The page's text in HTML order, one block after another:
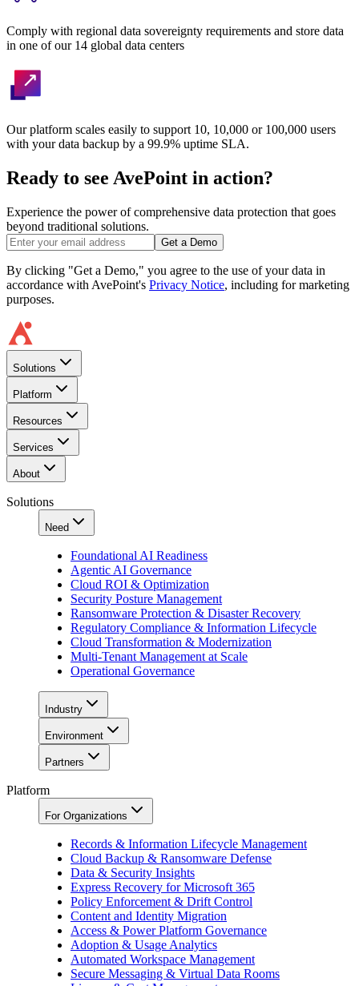
Comply with regional data sovereignty requirements and store data
in one of our 14 global data centers
Our platform scales easily to support 10, 10,000 or 100,000 users
with your data backup by a 99.9% uptime SLA.
Ready to see AvePoint in action?
Experience the power of comprehensive data protection that goes
beyond traditional solutions.
Get a Demo
By clicking "Get a Demo," you agree to the use of your data in
accordance with AvePoint's Privacy Notice, including for marketing
purposes.
Solutions
Platform
Resources
Services
About
Solutions
Need
Foundational AI Readiness
Agentic AI Governance
Cloud ROI & Optimization
Security Posture Management
Ransomware Protection & Disaster Recovery
Regulatory Compliance & Information Lifecycle
Cloud Transformation & Modernization
Multi-Tenant Management at Scale
Operational Governance
Industry
Environment
Partners
Platform
For Organizations
Records & Information Lifecycle Management
Cloud Backup & Ransomware Defense
Data & Security Insights
Express Recovery for Microsoft 365
Policy Enforcement & Drift Control
Content and Identity Migration
Access & Power Platform Governance
Adoption & Usage Analytics
Automated Workspace Management
Secure Messaging & Virtual Data Rooms